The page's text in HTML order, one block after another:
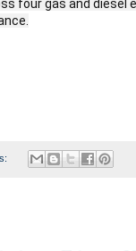
four gas and diesel